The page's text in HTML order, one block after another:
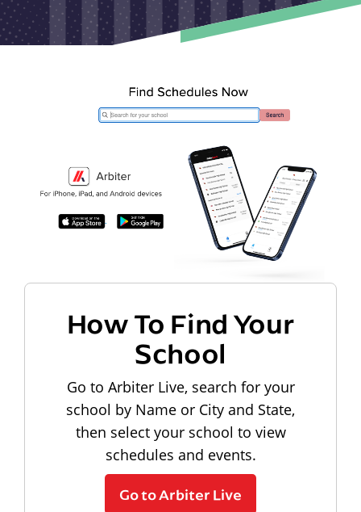
How To Find Your
School
Go to Arbiter Live, search for your
school by Name or City and State,
then select your school to view
schedules and events.
Go to Arbiter Live